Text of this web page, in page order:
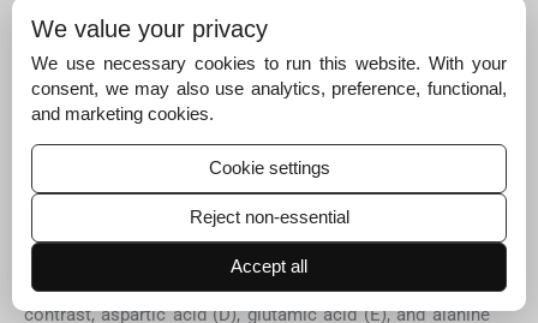
residues exhibited their consequence in sheep
tyrosinases' stability and catalytic action. It was noticed
that all histidine residues of active site central residues
are conserved in all designated species (
variation and conservation across species. In the output,
the rows show the input sequences (Fig. 4). The columns
show amino acid residue at the positions. We aligned the
Mammalian TYRP1 with a mouse, rat, and human. We
noticed that serine (S), alanine (A), and isoleucine (I) at
positions 46, 68, and 69 were variable in all species. In
contrast, aspartic acid (D), glutamic acid (E), and alanine
We value your privacy
We use necessary cookies to run this website. With your
consent, we may also use analytics, preference, functional,
and marketing cookies.
Cookie settings
Reject non-essential
Accept all